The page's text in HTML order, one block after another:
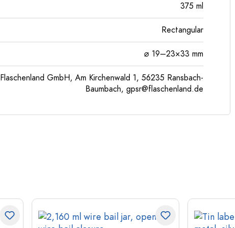
375 ml
Rectangular
⌀ 19–23×33 mm
Flaschenland GmbH, Am Kirchenwald 1, 56235 Ransbach-
Baumbach, gpsr@flaschenland.de